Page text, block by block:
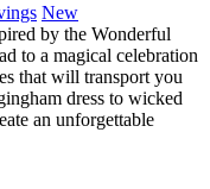
New
by the Wonderful
to a magical celebration
that will transport you
dress to wicked
an unforgettable